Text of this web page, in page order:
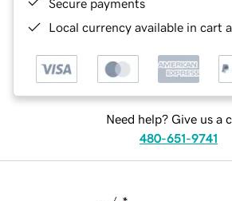
Secure payments
Local currency available in cart
Need help? Give us a
480-651-9741